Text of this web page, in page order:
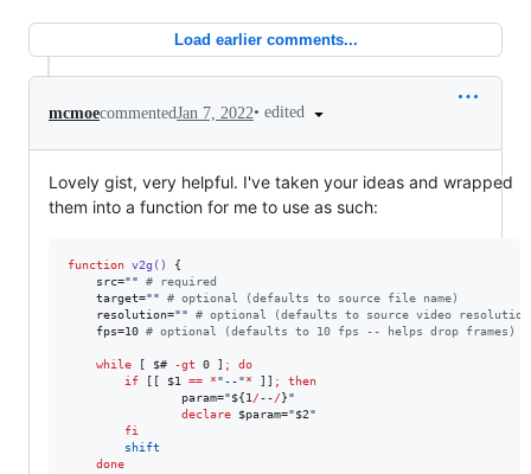
Load earlier comments...
mcmoecommentedJan 7, 2022• edited
Lovely gist, very helpful. I've taken your ideas and wrapped
them into a function for me to use as such:
function v2g()
{
    src=
"" # required
    target=
"" # optional (defaults to source file name)
    resolution=
"" # optional (defaults to source video
    fps=10
# optional (defaults to 10 fps -- helps drop frames)
while [ $# -gt 0 ] ;
do
if [[ $1 == *"--"* ]] ;
then
                param=
"${1 /--/}"
declare
$param="$2"
fi
shift
done